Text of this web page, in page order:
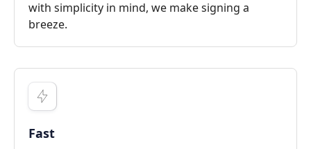
with simplicity in mind, we make signing a
breeze.
Fast